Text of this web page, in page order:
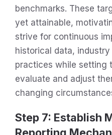
benchmarks. These
yet attainable,
strive for continuous
historical data,
practices while setting
evaluate and adjust
changing
Step 7: Establish